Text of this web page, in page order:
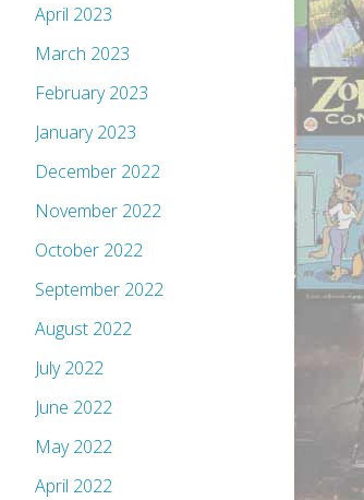
April 2023
March 2023
February 2023
January 2023
December 2022
November 2022
October 2022
September 2022
August 2022
July 2022
June 2022
May 2022
April 2022